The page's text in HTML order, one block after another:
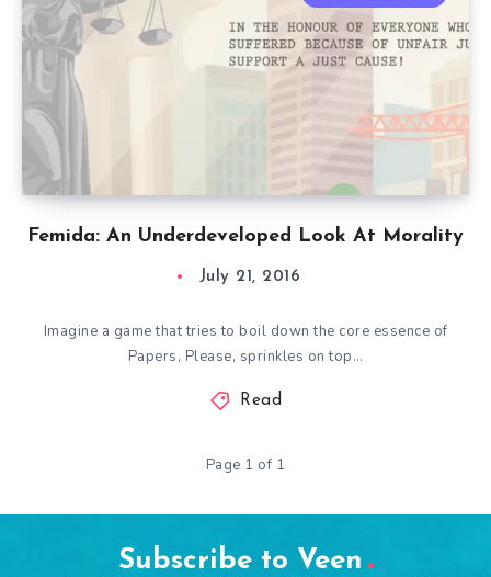
Femida: An Underdeveloped Look At Morality
July 21, 2016
Imagine a game that tries to boil down the core essence of
Papers, Please, sprinkles on top…
Read
Page 1 of 1
Subscribe to Veen